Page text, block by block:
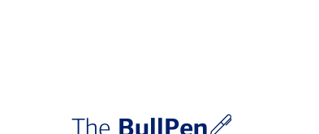
BullPen